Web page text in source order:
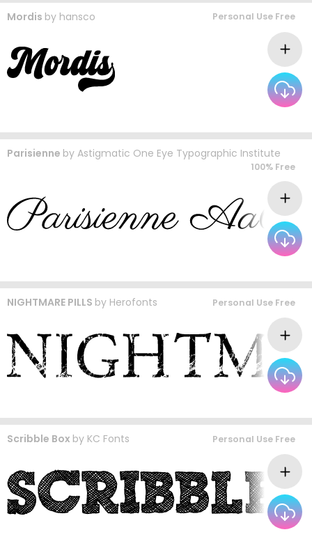
Mordis by hansco Personal Use Free
Parisienne by Astigmatic One Eye Typographic Institute
100% Free
NIGHTMARE PILLS by Herofonts Personal Use Free
Scribble Box by KC Fonts Personal Use Free